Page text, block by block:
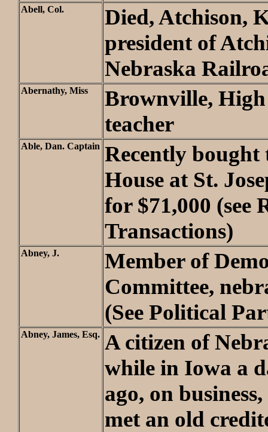
Abell, Col.
Died, Atchison,
president of
Nebraska
Abernathy, Miss
Brownville, High
teacher
Able, Dan. Captain Recently bought
House at St.
for $71,000 (see
Transactions)
Abney, J.
Member of
Committee,
(See Political
Abney, James, Esq. A citizen of
while in Iowa a
ago, on
met an old